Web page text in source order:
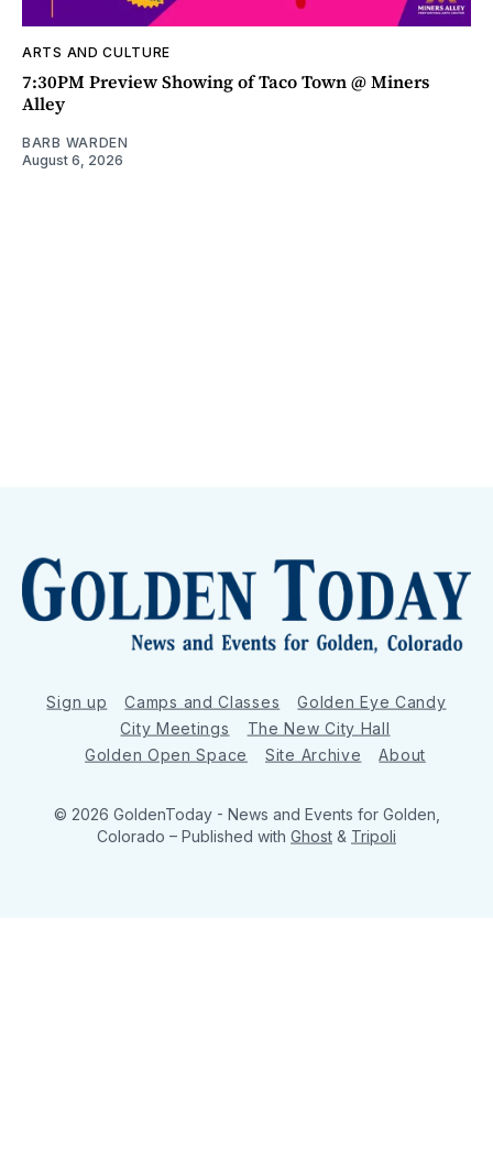
ARTS AND CULTURE
7:30PM Preview Showing of Taco Town @ Miners
Alley
BARB WARDEN
August 6, 2026
Sign up Camps and Classes
Golden Eye Candy
City Meetings
The New City Hall
Golden Open Space
Site Archive About
© 2026 GoldenToday - News and Events for Golden,
Colorado – Published with Ghost & Tripoli